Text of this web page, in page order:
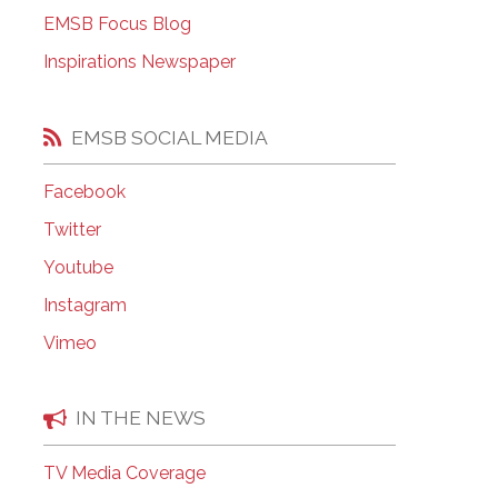
EMSB Open Houses
EMSB Focus Blog
Inspirations Newspaper
EMSB SOCIAL MEDIA
Facebook
Twitter
Youtube
Instagram
Vimeo
IN THE NEWS
TV Media Coverage